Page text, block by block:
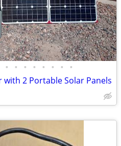
• • • • • • • •
2 Portable Solar Panels